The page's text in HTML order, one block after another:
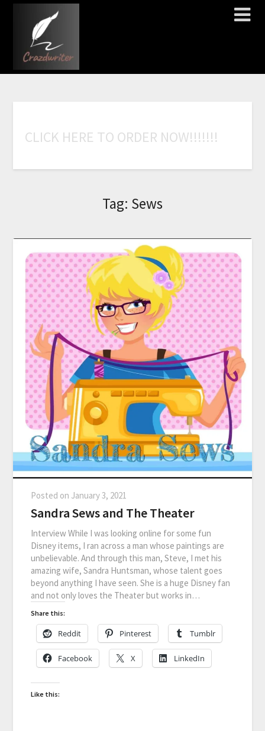
CLICK HERE TO ORDER NOW!!!!!!!
Tag: Sews
Posted on January 3, 2021
Sandra Sews and The Theater
Interview While I was looking online for some fun
Disney items, I ran across a man whose paintings are
unbelievable. And through this man, Steve, I met his
amazing wife, Sandra Huntsman, whose talent goes
beyond anything I have seen. She is a huge Disney fan
and not only loves the Theater but works in…
Share this:
Reddit Pinterest Tumblr
Facebook X LinkedIn
Like this: